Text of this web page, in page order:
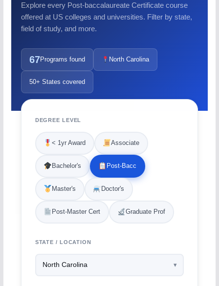
Explore every Post-baccalaureate Certificate course
offered at US colleges and universities. Filter by state,
field of study, and more.
67Programs found North Carolina
50+ States covered
DEGREE LEVEL
< 1yr Award Associate
Bachelor's Post-Bacc
Master's Doctor's
Post-Master Cert Graduate Prof
STATE / LOCATION